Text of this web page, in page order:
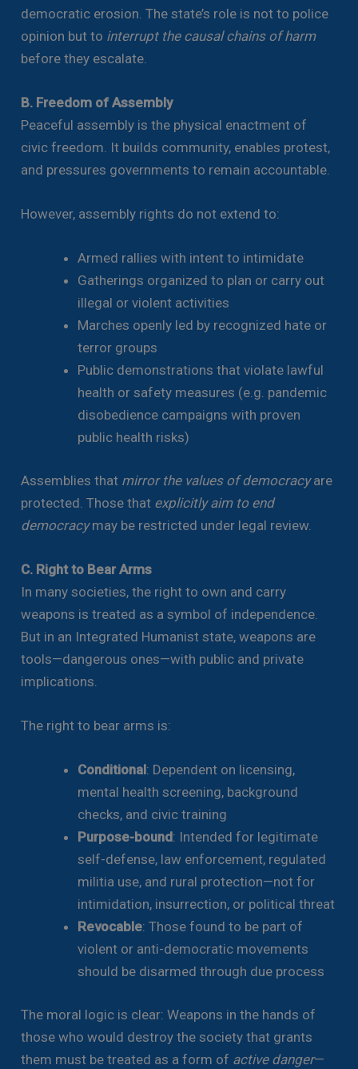
democratic erosion. The state’s role is not to police
opinion but to interrupt the causal chains of harm
before they escalate.
B. Freedom of Assembly
Peaceful assembly is the physical enactment of
civic freedom. It builds community, enables protest,
and pressures governments to remain accountable.
However, assembly rights do not extend to:
Armed rallies with intent to intimidate
Gatherings organized to plan or carry out
illegal or violent activities
Marches openly led by recognized hate or
terror groups
Public demonstrations that violate lawful
health or safety measures (e.g. pandemic
disobedience campaigns with proven
public health risks)
Assemblies that mirror the values of democracyare
protected. Those that explicitly aim to end
democracymay be restricted under legal review.
C. Right to Bear Arms
In many societies, the right to own and carry
weapons is treated as a symbol of independence.
But in an Integrated Humanist state, weapons are
tools—dangerous ones—with public and private
implications.
The right to bear arms is:
Conditional: Dependent on licensing,
mental health screening, background
checks, and civic training
Purpose-bound: Intended for legitimate
self-defense, law enforcement, regulated
militia use, and rural protection—not for
intimidation, insurrection, or political threat
Revocable: Those found to be part of
violent or anti-democratic movements
should be disarmed through due process
The moral logic is clear: Weapons in the hands of
those who would destroy the society that grants
them must be treated as a form of active danger—